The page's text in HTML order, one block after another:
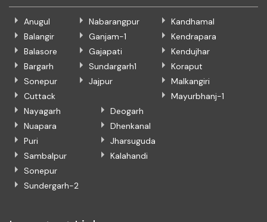
Anugul
Balangir
Balasore
Bargarh
Sonepur
Cuttack
Nabarangpur
Ganjam-1
Gajapati
Sundargarh1
Jajpur
Kandhamal
Kendrapara
Kendujhar
Koraput
Malkangiri
Mayurbhanj-1
Nayagarh
Nuapara
Puri
Sambalpur
Sonepur
Sundergarh-2
Deogarh
Dhenkanal
Jharsuguda
Kalahandi